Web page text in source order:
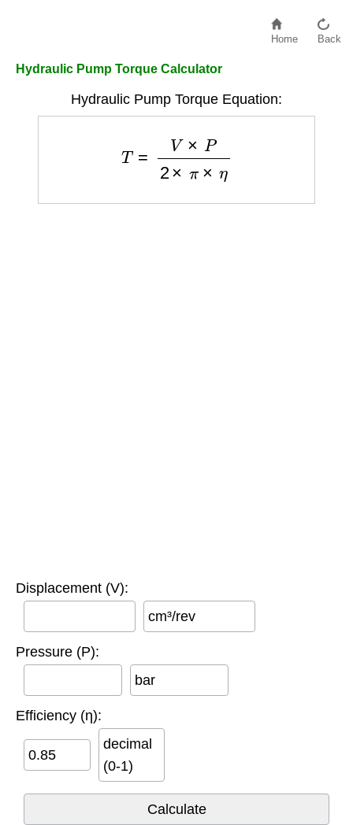
Home Back
Hydraulic Pump Torque Calculator
Hydraulic Pump Torque Equation:
P2 × π×
Displacement (V):
cm³/rev
Pressure (P):
bar
Efficiency (η):
decimal
(0-1)